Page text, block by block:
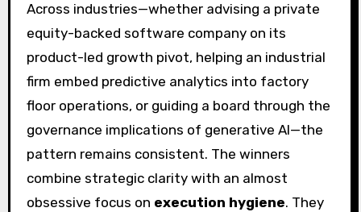
Across industries—whether advising a private
equity-backed software company on its
product-led growth pivot, helping an industrial
firm embed predictive analytics into factory
floor operations, or guiding a board through the
governance implications of generative AI—the
pattern remains consistent. The winners
combine strategic clarity with an almost
obsessive focus on execution hygiene. They